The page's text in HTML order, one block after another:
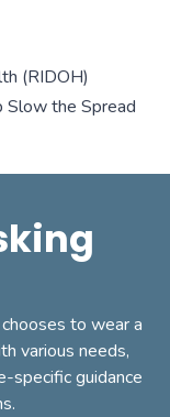
(RIDOH)
Slow the Spread
to wear a
various needs,
specific guidance